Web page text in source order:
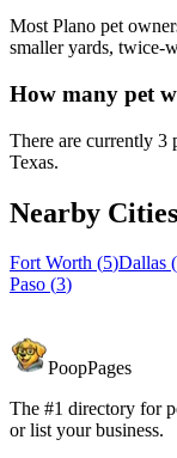
Most Plano pet
smaller yards, twice-
How many pet
There are currently 3
Texas.
Nearby
Fort Worth (5)Dallas (
Paso (3)
PoopPages
The #1 directory for
or list your business.